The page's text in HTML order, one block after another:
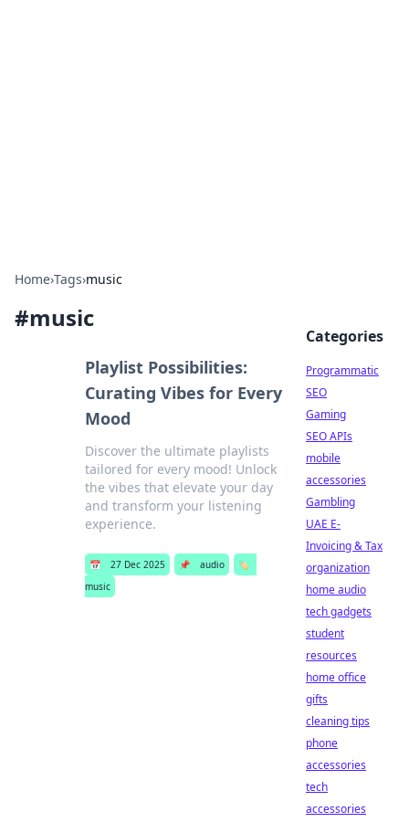
Home›Tags›music
#music
Playlist Possibilities:
Curating Vibes for Every
Mood
Discover the ultimate playlists
tailored for every mood! Unlock
the vibes that elevate your day
and transform your listening
experience.
📅 27 Dec 2025 📌 audio
🏷️
music
Categories
Programmatic
SEO
Gaming
SEO APIs
mobile
accessories
Gambling
UAE E-
Invoicing & Tax
organization
home audio
tech gadgets
student
resources
home office
gifts
cleaning tips
phone
accessories
tech
accessories